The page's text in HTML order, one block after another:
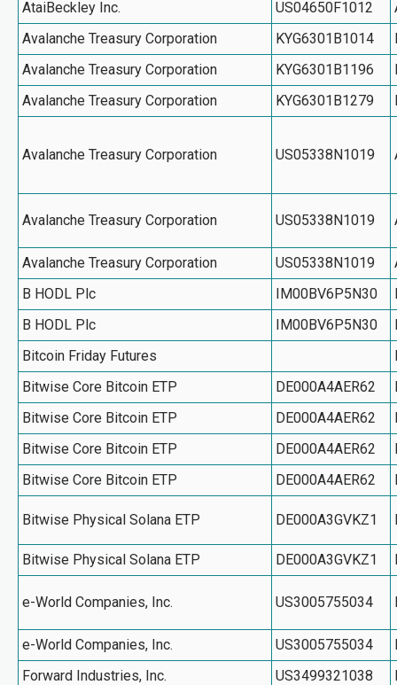
AtaiBeckley Inc. US04650F1012
Avalanche Treasury Corporation
KYG6301B1014
Avalanche Treasury Corporation
KYG6301B1196
Avalanche Treasury Corporation
KYG6301B1279
Avalanche Treasury Corporation US05338N1019
Avalanche Treasury Corporation US05338N1019
Avalanche Treasury Corporation US05338N1019
B HODL Plc
IM00BV6P5N30
B HODL Plc
IM00BV6P5N30
Bitcoin Friday Futures
Bitwise Core Bitcoin ETP
DE000A4AER62
Bitwise Core Bitcoin ETP
DE000A4AER62
Bitwise Core Bitcoin ETP
DE000A4AER62
Bitwise Core Bitcoin ETP
DE000A4AER62
Bitwise Physical Solana ETP DE000A3GVKZ1
Bitwise Physical Solana ETP DE000A3GVKZ1
e-World Companies, Inc. US3005755034
e-World Companies, Inc. US3005755034
Forward Industries, Inc.
US3499321038